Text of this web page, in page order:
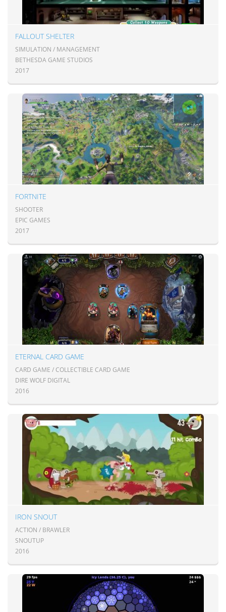
FALLOUT SHELTER
SIMULATION / MANAGEMENT
BETHESDA GAME STUDIOS
2017
FORTNITE
SHOOTER
EPIC GAMES
2017
ETERNAL CARD GAME
CARD GAME / COLLECTIBLE CARD GAME
DIRE WOLF DIGITAL
2016
IRON SNOUT
ACTION / BRAWLER
SNOUTUP
2016